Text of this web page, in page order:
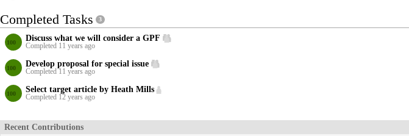
Completed Tasks 3
Discuss what we will consider a GPF
Completed 11 years ago
Develop proposal for special issue
Completed 11 years ago
Select target article by Heath Mills
Completed 12 years ago
Recent Contributions